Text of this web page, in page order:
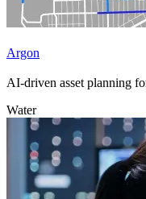
Argon
AI-driven asset planning
Water